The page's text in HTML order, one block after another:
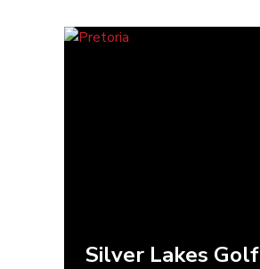
Silver Lakes Golf